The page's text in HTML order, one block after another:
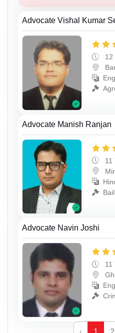
Advocate Vishal Kumar
12
Advocate Manish Ranjan
11
Advocate Navin Joshi
11